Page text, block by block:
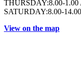
THURSDAY:8.00-1.00
SATURDAY:8.00-14.00
View on the map